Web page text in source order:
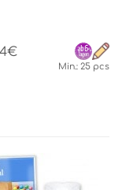
Min.: 25 pcs